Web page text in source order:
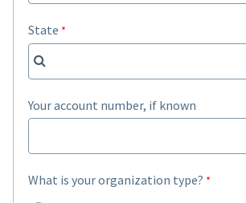
State
Your account number, if known
What is your organization type?